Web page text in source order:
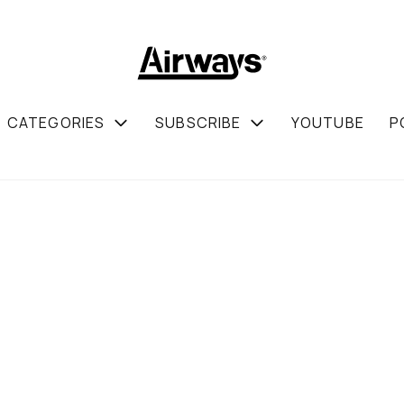
CATEGORIES SUBSCRIBE YOUTUBE